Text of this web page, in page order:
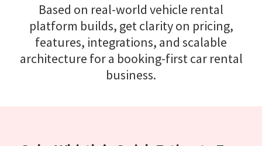
Based on real-world vehicle rental
platform builds, get clarity on pricing,
features, integrations, and scalable
architecture for a booking-first car rental
business.